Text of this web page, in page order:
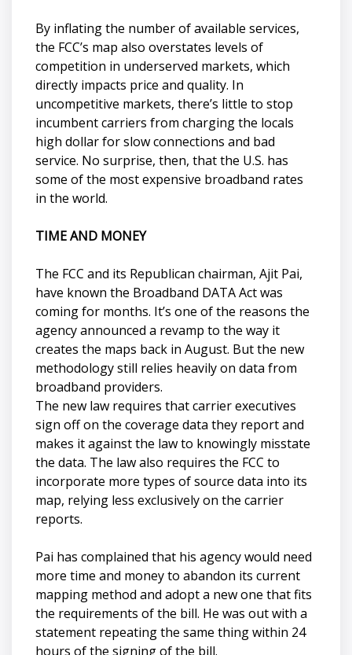
By inflating the number of available services,
the FCC’s map also overstates levels of
competition in underserved markets, which
directly impacts price and quality. In
uncompetitive markets, there’s little to stop
incumbent carriers from charging the locals
high dollar for slow connections and bad
service. No surprise, then, that the U.S. has
some of the most expensive broadband rates
in the world.
TIME AND MONEY
The FCC and its Republican chairman, Ajit Pai,
have known the Broadband DATA Act was
coming for months. It’s one of the reasons the
agency announced a revamp to the way it
creates the maps back in August. But the new
methodology still relies heavily on data from
broadband providers.
The new law requires that carrier executives
sign off on the coverage data they report and
makes it against the law to knowingly misstate
the data. The law also requires the FCC to
incorporate more types of source data into its
map, relying less exclusively on the carrier
reports.
Pai has complained that his agency would need
more time and money to abandon its current
mapping method and adopt a new one that fits
the requirements of the bill. He was out with a
statement repeating the same thing within 24
hours of the signing of the bill.